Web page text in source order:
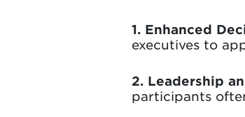
1. Enhanced
executives to
2. Leadership
participants